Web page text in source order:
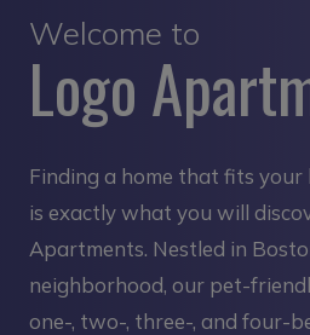
Welcome to
Logo
Finding a home that fits
is exactly what you will
Apartments. Nestled in
neighborhood, our pet-
one-, two-, three-, and four-